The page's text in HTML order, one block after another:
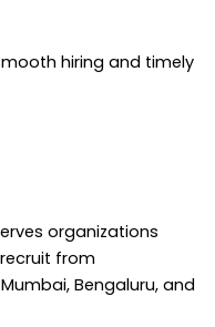
hiring and timely
organizations
from
Bengaluru, and